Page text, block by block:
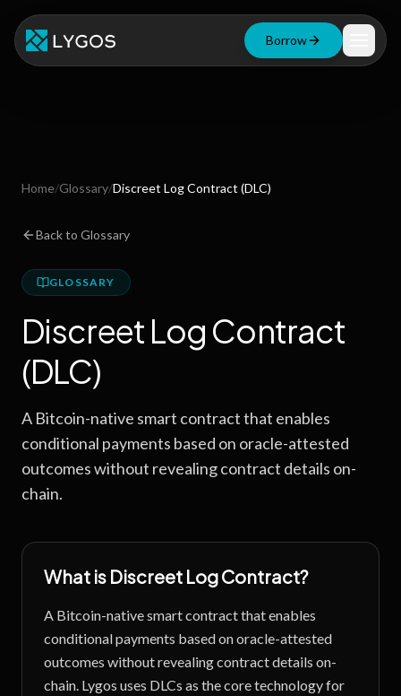
Borrow
Blog
Resources
Stay up to date
Home/Glossary/Discreet Log Contract (DLC)
Back to Glossary
GLOSSARY
Discreet Log Contract
(DLC)
A Bitcoin-native smart contract that enables
conditional payments based on oracle-attested
outcomes without revealing contract details on-
chain.
What is Discreet Log Contract?
A Bitcoin-native smart contract that enables
conditional payments based on oracle-attested
outcomes without revealing contract details on-
chain. Lygos uses DLCs as the core technology for